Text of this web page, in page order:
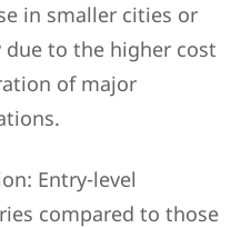
in smaller cities or
due to the higher cost
of major
Entry-level
compared to those